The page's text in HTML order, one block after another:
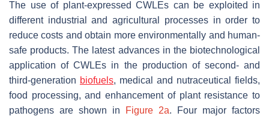
The use of plant-expressed CWLEs can be exploited in
different industrial and agricultural processes in order to
reduce costs and obtain more environmentally and human-
safe products. The latest advances in the biotechnological
application of CWLEs in the production of second- and
third-generation biofuels, medical and nutraceutical fields,
food processing, and enhancement of plant resistance to
pathogens are shown in
Figure 2a. Four major factors